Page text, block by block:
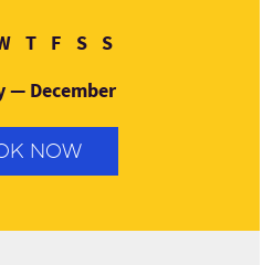
Wednesday
TThursday
FFriday
SSaturday
SSunday
— December
NOW